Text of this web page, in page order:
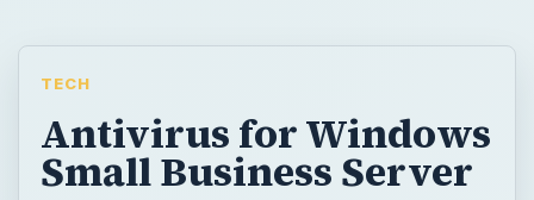
TECH
Antivirus for Windows
Small Business Server